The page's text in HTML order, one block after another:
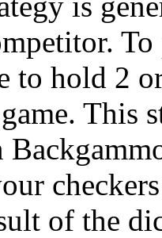
to hold 2
This
of the